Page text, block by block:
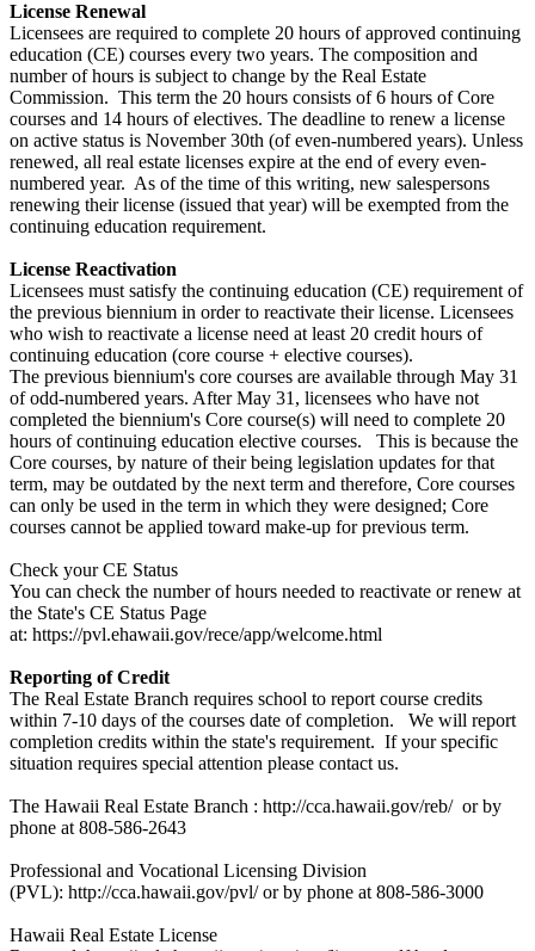
License Renewal
Licensees are required to complete 20 hours of approved continuing
education (CE) courses every two years. The composition and
number of hours is subject to change by the Real Estate
Commission. This term the 20 hours consists of 6 hours of Core
courses and 14 hours of electives. The deadline to renew a license
on active status is November 30th (of even-numbered years). Unless
renewed, all real estate licenses expire at the end of every even-
numbered year. As of the time of this writing, new salespersons
renewing their license (issued that year) will be exempted from the
continuing education requirement.
License Reactivation
Licensees must satisfy the continuing education (CE) requirement of
the previous biennium in order to reactivate their license. Licensees
who wish to reactivate a license need at least 20 credit hours of
continuing education (core course + elective courses).
The previous biennium's core courses are available through May 31
of odd-numbered years. After May 31, licensees who have not
completed the biennium's Core course(s) will need to complete 20
hours of continuing education elective courses. This is because the
Core courses, by nature of their being legislation updates for that
term, may be outdated by the next term and therefore, Core courses
can only be used in the term in which they were designed; Core
courses cannot be applied toward make-up for previous term.
Check your CE Status
You can check the number of hours needed to reactivate or renew at
the State's CE Status Page
at: https://pvl.ehawaii.gov/rece/app/welcome.html
Reporting of Credit
The Real Estate Branch requires school to report course credits
within 7-10 days of the courses date of completion. We will report
completion credits within the state's requirement. If your specific
situation requires special attention please contact us.
The Hawaii Real Estate Branch : http://cca.hawaii.gov/reb/ or by
phone at 808-586-2643
Professional and Vocational Licensing Division
(PVL): http://cca.hawaii.gov/pvl/ or by phone at 808-586-3000
Hawaii Real Estate License